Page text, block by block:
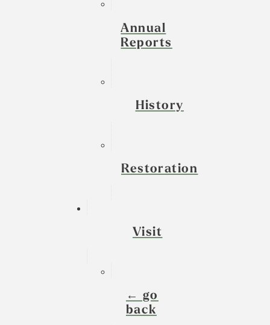
Annual
Reports
History
Restoration
Visit
← go
back